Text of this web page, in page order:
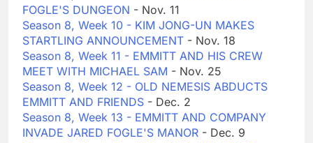
FOGLE'S DUNGEON - Nov. 11
Season 8, Week 10 - KIM JONG-UN MAKES
STARTLING ANNOUNCEMENT - Nov. 18
Season 8, Week 11 - EMMITT AND HIS CREW
MEET WITH MICHAEL SAM - Nov. 25
Season 8, Week 12 - OLD NEMESIS ABDUCTS
EMMITT AND FRIENDS - Dec. 2
Season 8, Week 13 - EMMITT AND COMPANY
INVADE JARED FOGLE'S MANOR - Dec. 9